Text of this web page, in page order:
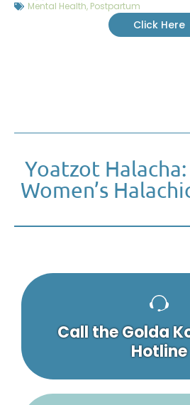
Mental Health, Postpartum
Click Here
Yoatzot
Women’s
Call the Golda
Hotline